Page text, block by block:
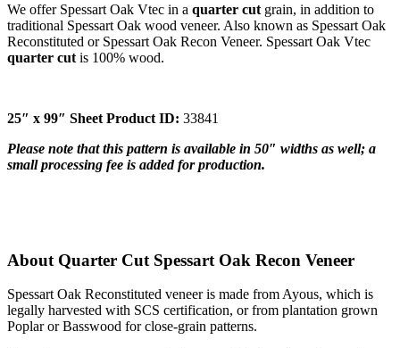
We offer Spessart Oak Vtec in a quarter cut grain, in addition to
traditional Spessart Oak wood veneer. Also known as Spessart Oak
Reconstituted or Spessart Oak Recon Veneer. Spessart Oak Vtec
quarter cut is 100% wood.
25″ x 99″ Sheet Product ID: 33841
Please note that this pattern is available in 50″ widths as well; a
small processing fee is added for production.
About Quarter Cut Spessart Oak Recon Veneer
Spessart Oak Reconstituted veneer is made from Ayous, which is
legally harvested with SCS certification, or from plantation grown
Poplar or Basswood for close-grain patterns.